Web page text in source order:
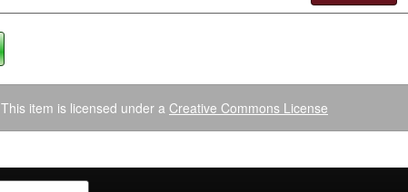
This item is licensed under a Creative Commons License